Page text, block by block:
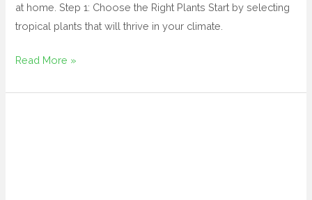
at home. Step 1: Choose the Right Plants Start by selecting
tropical plants that will thrive in your climate.
Read More »